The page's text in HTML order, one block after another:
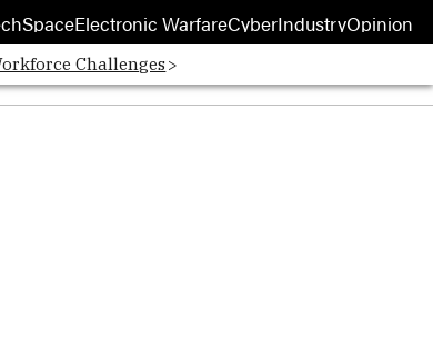
SpaceElectronic WarfareCyberIndustryOpinion
Challenges